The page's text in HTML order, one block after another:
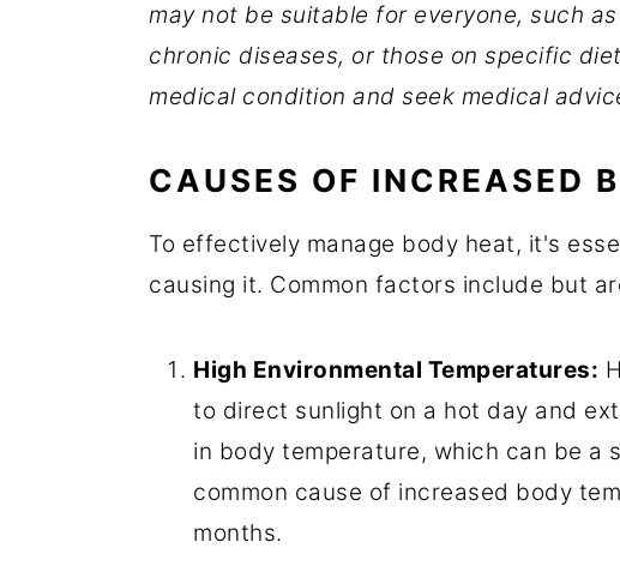
may not be suitable for everyone, such
chronic diseases, or those on specific
medical condition and seek medical
CAUSES OF INCREASED
To effectively manage body heat, it's
causing it. Common factors include but
High Environmental Temperatures:
to direct sunlight on a hot day and
in body temperature, which can be a
common cause of increased body
months.